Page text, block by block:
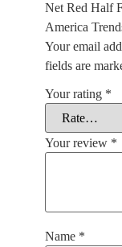
Net Red Half
America
Your email
fields are
Your rating *
Your review *
Name *